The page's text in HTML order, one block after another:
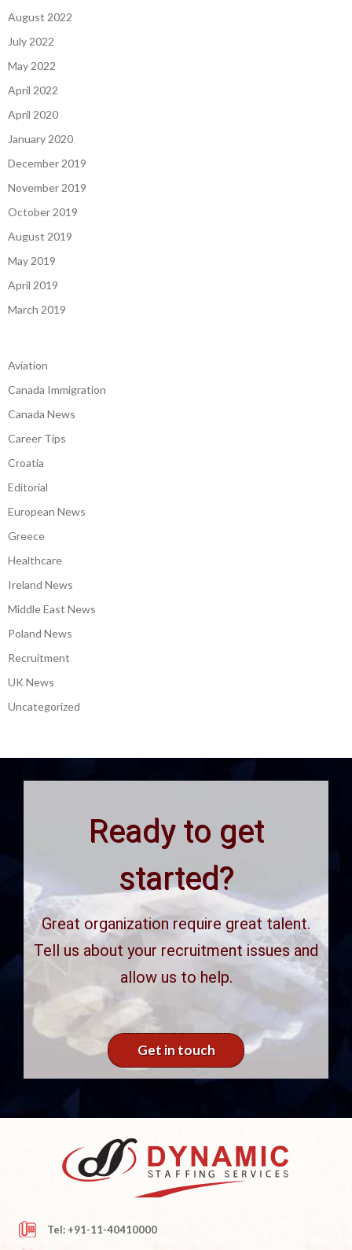
August 2022
July 2022
May 2022
April 2022
April 2020
January 2020
December 2019
November 2019
October 2019
August 2019
May 2019
April 2019
March 2019
Aviation
Canada Immigration
Canada News
Career Tips
Croatia
Editorial
European News
Greece
Healthcare
Ireland News
Middle East News
Poland News
Recruitment
UK News
Uncategorized
Ready to get
started?
Great organization require great talent.
Tell us about your recruitment issues and
allow us to help.
Get in touch
Tel: +91-11-40410000